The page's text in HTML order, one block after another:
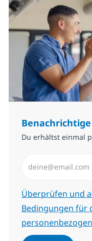
Du erhältst einmal
Erforderlich
Überprüfen und
Bedingungen für